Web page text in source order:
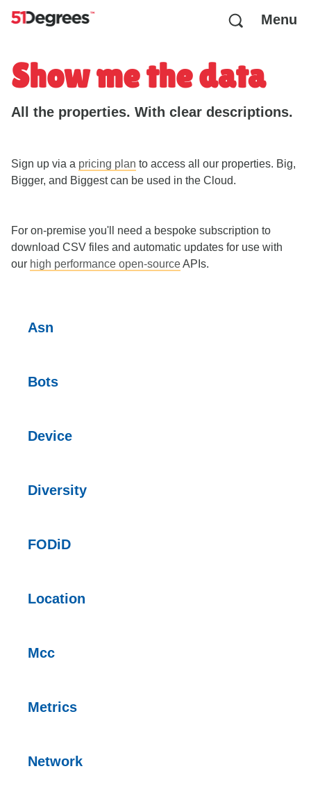
Menu
Show me the data
All the properties. With clear descriptions.
Sign up via a pricing plan to access all our properties. Big,
Bigger, and Biggest can be used in the Cloud.
For on-premise you'll need a bespoke subscription to
download CSV files and automatic updates for use with
our high performance open-sourceAPIs.
Asn
Bots
Device
Diversity
FODiD
Location
Mcc
Metrics
Network